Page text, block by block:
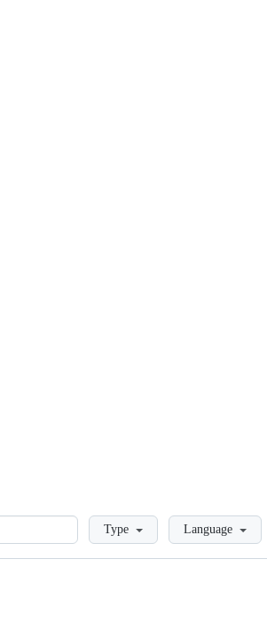
LoadingType Language